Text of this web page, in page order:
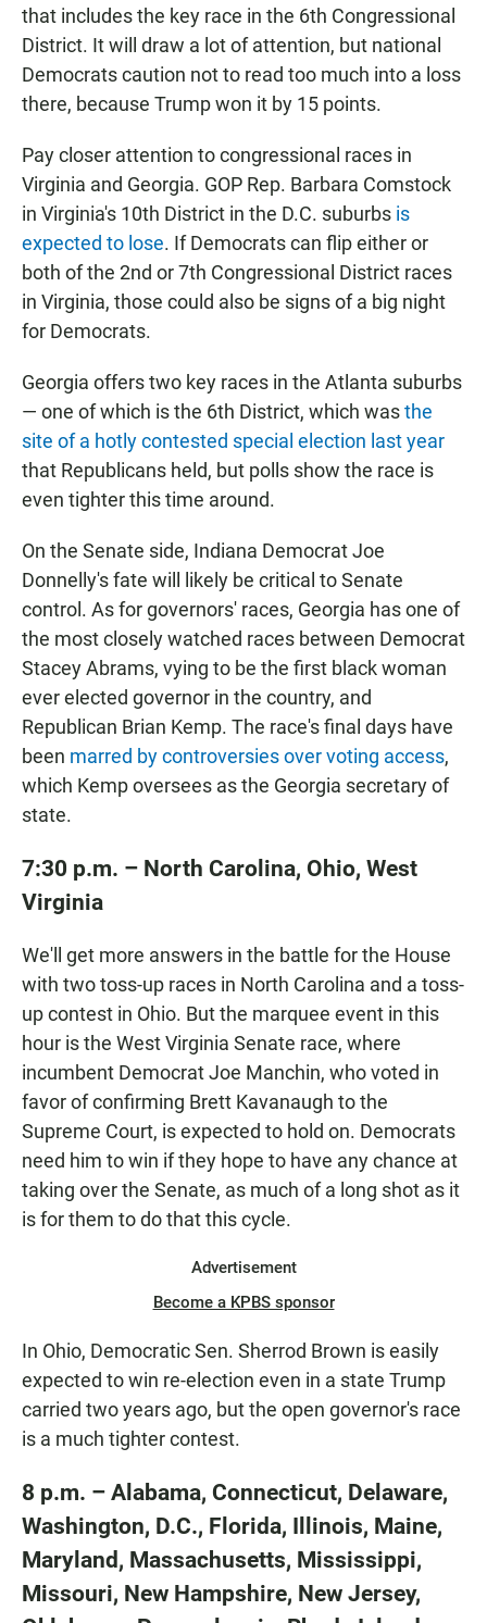
that includes the key race in the 6th Congressional
District. It will draw a lot of attention, but national
Democrats caution not to read too much into a loss
there, because Trump won it by 15 points.
Pay closer attention to congressional races in
Virginia and Georgia. GOP Rep. Barbara Comstock
in Virginia's 10th District in the D.C. suburbs is
expected to lose. If Democrats can flip either or
both of the 2nd or 7th Congressional District races
in Virginia, those could also be signs of a big night
for Democrats.
Georgia offers two key races in the Atlanta suburbs
— one of which is the 6th District, which wasthe
site of a hotly contested special election last year
that Republicans held, but polls show the race is
even tighter this time around.
On the Senate side, Indiana Democrat Joe
Donnelly's fate will likely be critical to Senate
control. As for governors' races, Georgia has one of
the most closely watched races between Democrat
Stacey Abrams, vying to be the first black woman
ever elected governor in the country, and
Republican Brian Kemp. The race's final days have
been marred by controversies over voting access,
which Kemp oversees as the Georgia secretary of
state.
7:30 p.m. – North Carolina, Ohio, West
Virginia
We'll get more answers in the battle for the House
with two toss-up races in North Carolina and a toss-
up contest in Ohio. But the marquee event in this
hour is the West Virginia Senate race, where
incumbent Democrat Joe Manchin, who voted in
favor of confirming Brett Kavanaugh to the
Supreme Court, is expected to hold on. Democrats
need him to win if they hope to have any chance at
taking over the Senate, as much of a long shot as it
is for them to do that this cycle.
Advertisement
Become a KPBS sponsor
In Ohio, Democratic Sen. Sherrod Brown is easily
expected to win re-election even in a state Trump
carried two years ago, but the open governor's race
is a much tighter contest.
8 p.m. – Alabama, Connecticut, Delaware,
Washington, D.C., Florida, Illinois, Maine,
Maryland, Massachusetts, Mississippi,
Missouri, New Hampshire, New Jersey,